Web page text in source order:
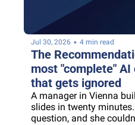
Jul 30, 2026 • 4 min read
The
most "complete"
that gets ignored
A manager in Vienna
slides in twenty
question, and she